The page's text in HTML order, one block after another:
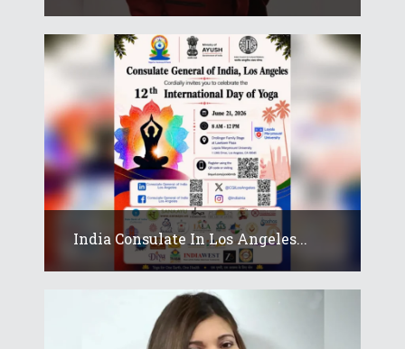
India Consulate In Los Angeles...